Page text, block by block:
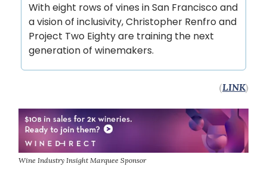
With eight rows of vines in San Francisco and
a vision of inclusivity, Christopher Renfro and
Project Two Eighty are training the next
generation of winemakers.
(LINK)
Wine Industry Insight Marquee Sponsor